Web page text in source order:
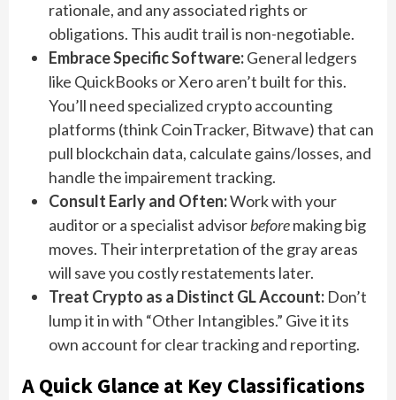
rationale, and any associated rights or
obligations. This audit trail is non-negotiable.
Embrace Specific Software:General ledgers
like QuickBooks or Xero aren’t built for this.
You’ll need specialized crypto accounting
platforms (think CoinTracker, Bitwave) that can
pull blockchain data, calculate gains/losses, and
handle the impairement tracking.
Consult Early and Often:Work with your
auditor or a specialist advisorbeforemaking big
moves. Their interpretation of the gray areas
will save you costly restatements later.
Treat Crypto as a Distinct GL Account: Don’t
lump it in with “Other Intangibles.” Give it its
own account for clear tracking and reporting.
A Quick Glance at Key Classifications